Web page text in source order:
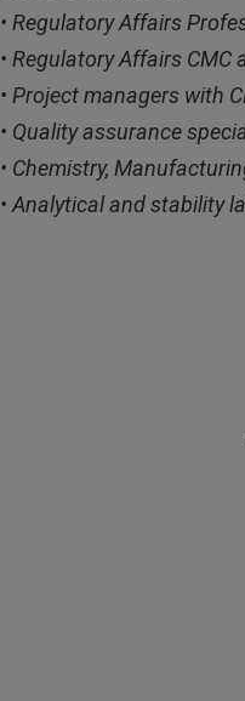
• Regulatory Affairs
• Regulatory Affairs CMC
• Project managers with
• Quality assurance
• Chemistry,
• Analytical and stability